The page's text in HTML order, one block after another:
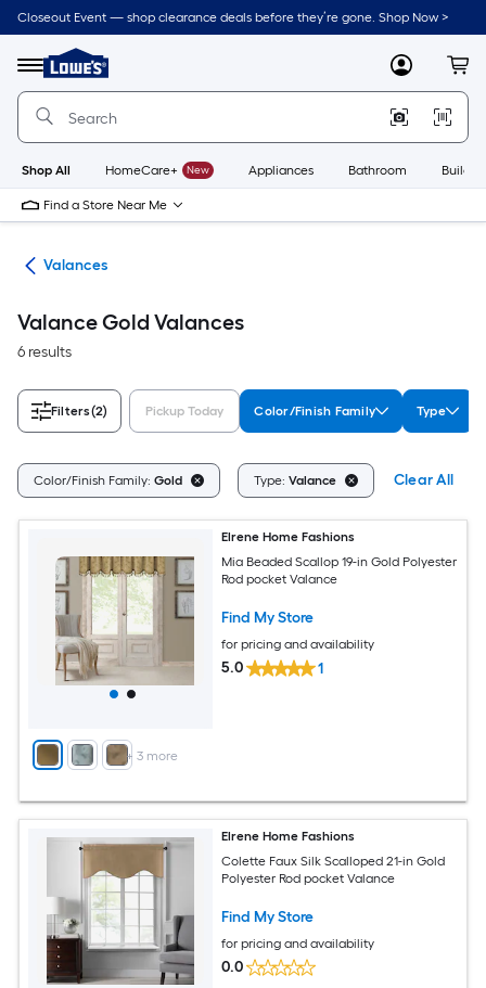
Skip
to
content
Closeout Event — shop clearance deals before they’re gone. Shop Now >
Menu
Link
to
Lowe's
Improvement
Home
Page
MyLowes
Shop All HomeCare+ New Appliances Bathroom
Find a Store Near Me
Valances
Valance Gold Valances
6 results
Filters(2) Pickup Today Color/Finish Family Type
Color/Finish Family: Gold Type: Valance Clear All
+ 3 more
Elrene Home Fashions
Mia Beaded Scallop 19-in Gold Polyester
Rod pocket Valance
Find My Store
for pricing and availability
5.0 1
Elrene Home Fashions
Colette Faux Silk Scalloped 21-in Gold
Polyester Rod pocket Valance
Find My Store
for pricing and availability
0.0